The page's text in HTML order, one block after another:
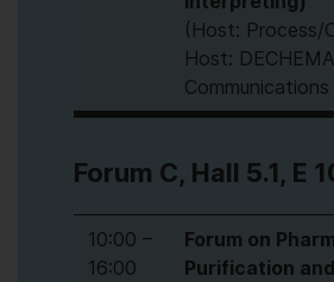
(Host: Process/
Host:
Communications
Forum C, Hall 5.1, E
10:00 –
16:00
Forum on
Purification